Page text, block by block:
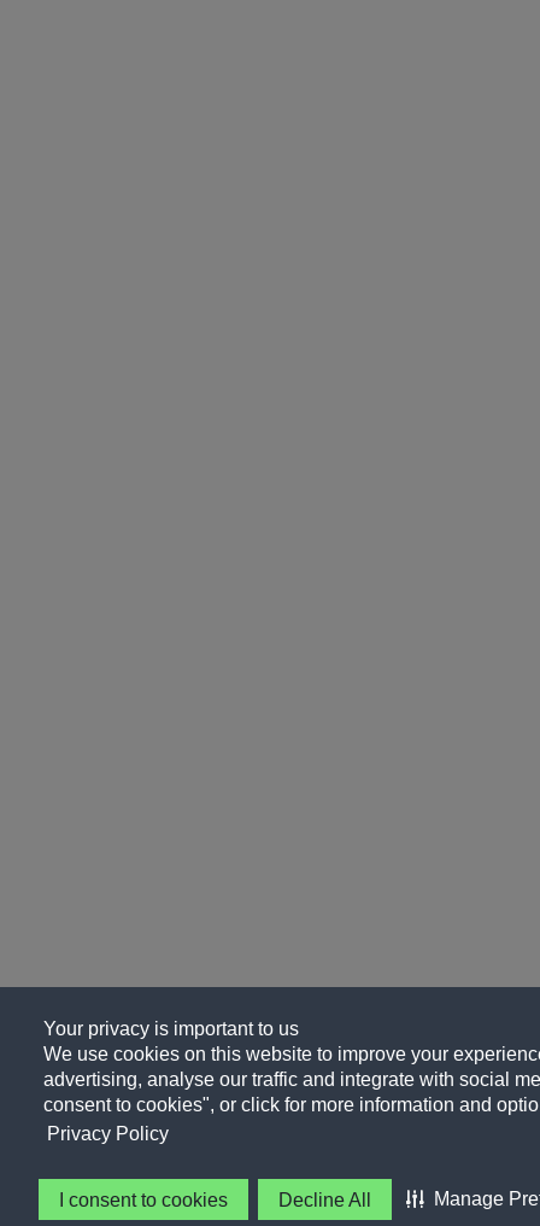
Your privacy is important to us
We use cookies on this website to improve your
advertising, analyse our traffic and integrate with social
consent to cookies", or click for more information and
Privacy Policy
I consent to cookies Decline All Manage